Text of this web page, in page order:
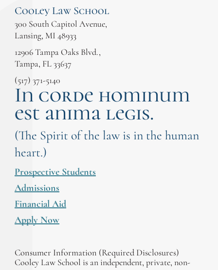
Cooley Law School
300 South Capitol Avenue,
Lansing, MI 48933
12906 Tampa Oaks Blvd.,
Tampa, FL 33637
(517) 371-5140
In corde hominum
est anima legis.
(The Spirit of the law is in the human
heart.)
Prospective Students
Admissions
Financial Aid
Apply Now
Consumer Information (Required Disclosures)
Cooley Law School is an independent, private, non-